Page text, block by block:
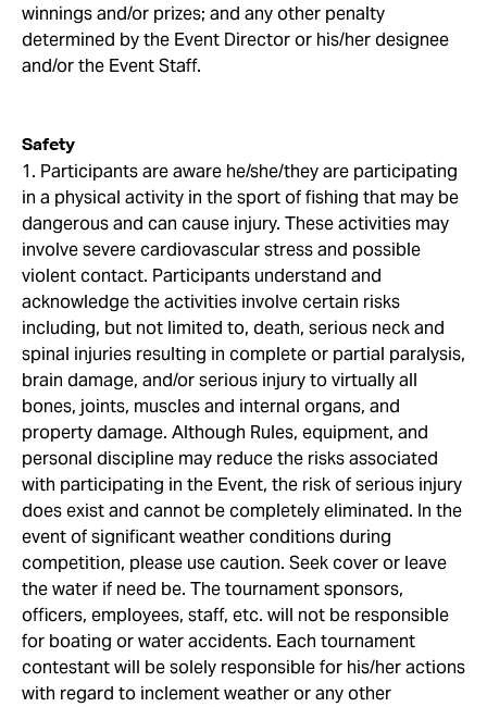
winnings and/or prizes; and any other penalty
determined by the Event Director or his/her designee
and/or the Event Staff.
Safety
1. Participants are aware he/she/they are participating
in a physical activity in the sport of fishing that may be
dangerous and can cause injury. These activities may
involve severe cardiovascular stress and possible
violent contact. Participants understand and
acknowledge the activities involve certain risks
including, but not limited to, death, serious neck and
spinal injuries resulting in complete or partial paralysis,
brain damage, and/or serious injury to virtually all
bones, joints, muscles and internal organs, and
property damage. Although Rules, equipment, and
personal discipline may reduce the risks associated
with participating in the Event, the risk of serious injury
does exist and cannot be completely eliminated. In the
event of significant weather conditions during
competition, please use caution. Seek cover or leave
the water if need be. The tournament sponsors,
officers, employees, staff, etc. will not be responsible
for boating or water accidents. Each tournament
contestant will be solely responsible for his/her actions
with regard to inclement weather or any other